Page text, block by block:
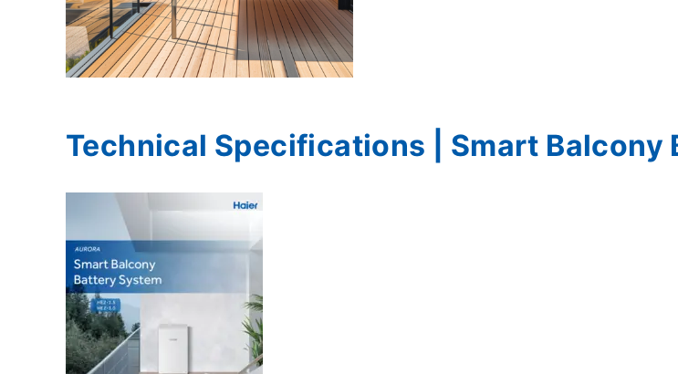
Technical Specifications | Smart Balcony